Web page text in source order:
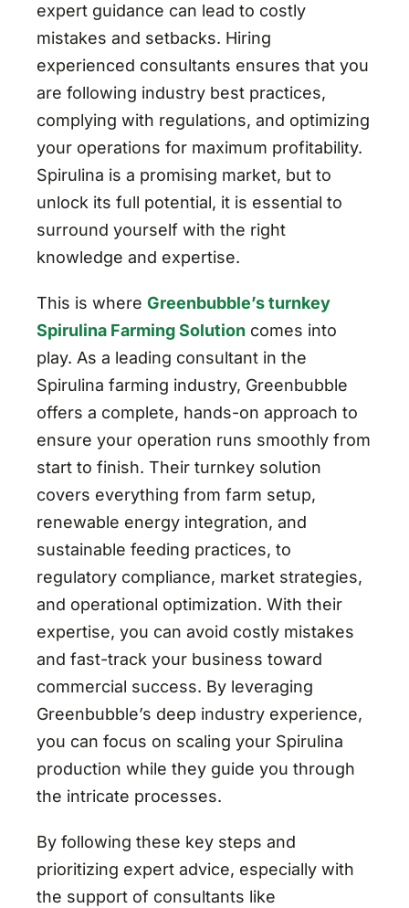
expert guidance can lead to costly
mistakes and setbacks. Hiring
experienced consultants ensures that you
are following industry best practices,
complying with regulations, and optimizing
your operations for maximum profitability.
Spirulina is a promising market, but to
unlock its full potential, it is essential to
surround yourself with the right
knowledge and expertise.
This is where Greenbubble’s turnkey
Spirulina Farming Solution comes into
play. As a leading consultant in the
Spirulina farming industry, Greenbubble
offers a complete, hands-on approach to
ensure your operation runs smoothly from
start to finish. Their turnkey solution
covers everything from farm setup,
renewable energy integration, and
sustainable feeding practices, to
regulatory compliance, market strategies,
and operational optimization. With their
expertise, you can avoid costly mistakes
and fast-track your business toward
commercial success. By leveraging
Greenbubble’s deep industry experience,
you can focus on scaling your Spirulina
production while they guide you through
the intricate processes.
By following these key steps and
prioritizing expert advice, especially with
the support of consultants like